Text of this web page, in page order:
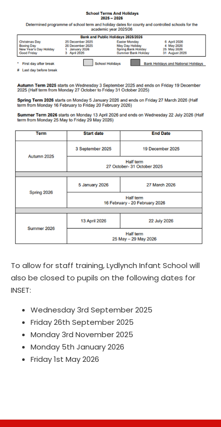
To allow for staff training, Lydlynch Infant School will
also be closed to pupils on the following dates for
INSET:
Wednesday 3rd September 2025
Friday 26th September 2025
Monday 3rd November 2025
Monday 5th January 2026
Friday 1st May 2026